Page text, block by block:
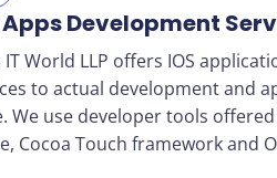
Apps Development
IT World LLP offers IOS
to actual development and
We use developer tools
Cocoa Touch framework and